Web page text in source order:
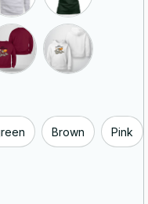
Brown Pink